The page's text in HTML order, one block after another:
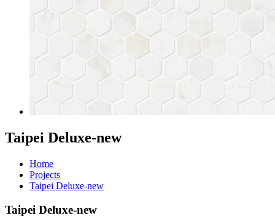
Taipei Deluxe-new
Home
Projects
Taipei Deluxe-new
Taipei Deluxe-new